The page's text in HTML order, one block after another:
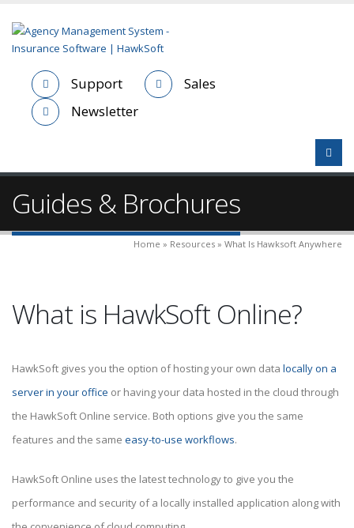
Support
Sales
Newsletter
Guides & Brochures
Home » Resources » What Is Hawksoft Anywhere
What is HawkSoft Online?
HawkSoft gives you the option of hosting your own data locally on a
server in your office or having your data hosted in the cloud through
the HawkSoft Online service. Both options give you the same
features and the same easy-to-use workflows.
HawkSoft Online uses the latest technology to give you the
performance and security of a locally installed application along with